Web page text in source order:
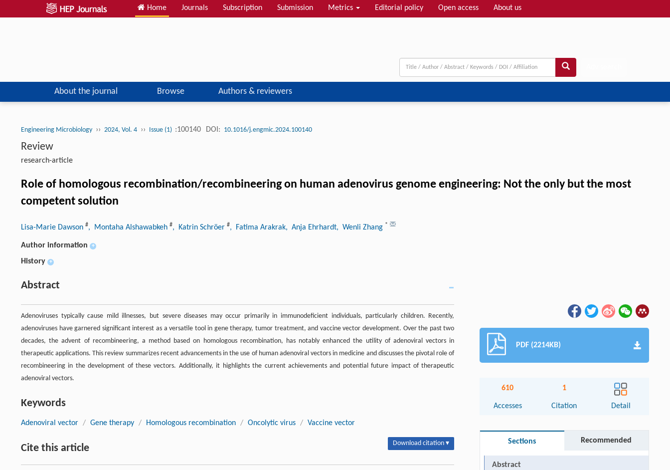
Home Journals Subscription Submission Metrics Editorial policy Open access About us
About the journal Browse Authors & reviewers
Engineering Microbiology ›› 2024, Vol. 4 ›› Issue (1) :100140 DOI: 10.1016/j.engmic.2024.100140
Review
research-article
Role of homologous recombination/recombineering on human adenovirus genome engineering: Not the only but the most
competent solution
Lisa-Marie Dawson #, Montaha Alshawabkeh #, Katrin Schröer #, Fatima Arakrak, Anja Ehrhardt, Wenli Zhang *
Author information +
History +
Abstract
Adenoviruses typically cause mild illnesses, but severe diseases may occur primarily in immunodeficient individuals, particularly children. Recently,
adenoviruses have garnered significant interest as a versatile tool in gene therapy, tumor treatment, and vaccine vector development. Over the past two
decades, the advent of recombineering, a method based on homologous recombination, has notably enhanced the utility of adenoviral vectors in
therapeutic applications. This review summarizes recent advancements in the use of human adenoviral vectors in medicine and discusses the pivotal role of
recombineering in the development of these vectors. Additionally, it highlights the current achievements and potential future impact of therapeutic
adenoviral vectors.
Keywords
Adenoviral vector / Gene therapy / Homologous recombination / Oncolytic virus / Vaccine vector
Cite this article Download citation ▾
PDF (2214KB)
610
Accesses
1
Citation Detail
Sections Recommended
Abstract